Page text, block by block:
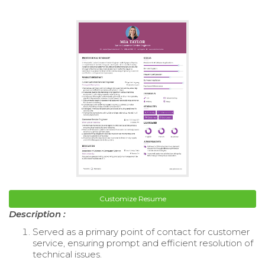
Customize Resume
Description :
Served as a primary point of contact for customer
service, ensuring prompt and efficient resolution of
technical issues.